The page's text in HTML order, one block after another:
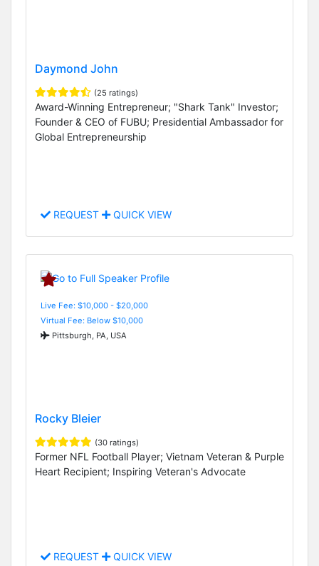
Daymond John
(25 ratings)
Award-Winning Entrepreneur; "Shark Tank" Investor;
Founder & CEO of FUBU; Presidential Ambassador for
Global Entrepreneurship
REQUEST QUICK VIEW
Live Fee: $10,000 - $20,000
Virtual Fee: Below $10,000
Pittsburgh, PA, USA
Rocky Bleier
(30 ratings)
Former NFL Football Player; Vietnam Veteran & Purple
Heart Recipient; Inspiring Veteran's Advocate
REQUEST QUICK VIEW